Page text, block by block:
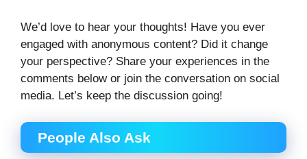
We’d love to hear your thoughts! Have you ever
engaged with anonymous content? Did it change
your perspective? Share your experiences in the
comments below or join the conversation on social
media. Let’s keep the discussion going!
People Also Ask